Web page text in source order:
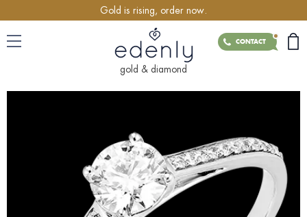
Gold is rising, order now.
CONTACT
gold & diamond